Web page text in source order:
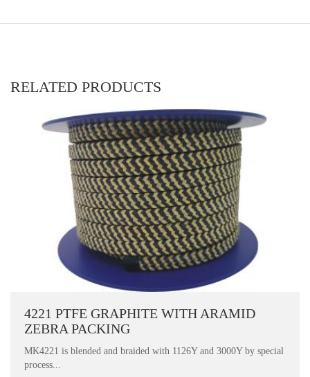
RELATED PRODUCTS
4221 PTFE GRAPHITE WITH ARAMID
ZEBRA PACKING
MK4221 is blended and braided with 1126Y and 3000Y by special
process...